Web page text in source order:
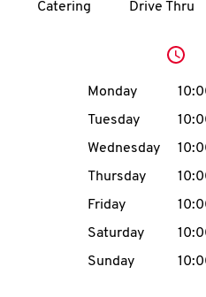
Catering Drive Thru
Day of the
Monday
Tuesday
Wednesday
Thursday
Friday
Saturday
Sunday